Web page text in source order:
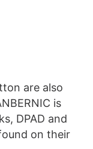
are also
is
DPAD and
on their